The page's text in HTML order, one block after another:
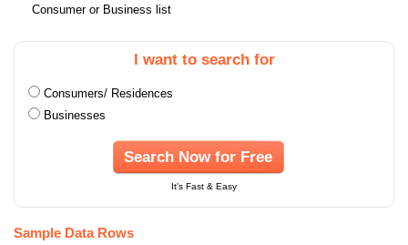
Consumer or Business list
I want to search for
Consumers/ Residences
Businesses
Search Now for Free
It's Fast & Easy
Sample Data Rows